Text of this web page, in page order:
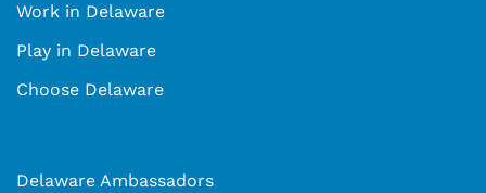
Work in Delaware
Play in Delaware
Choose Delaware
Delaware Ambassadors